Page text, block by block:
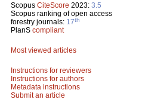
Scopus CiteScore 2023: 3.5
Scopus ranking of open access
forestry journals: 17th
PlanS compliant
Most viewed articles
Instructions for reviewers
Instructions for authors
Metadata instructions
Submit an article